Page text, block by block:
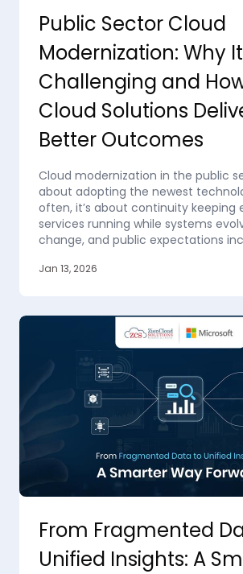
Public Sector Cloud
Modernization: Why
Challenging and
Cloud Solutions
Better Outcomes
Cloud modernization in the public
about adopting the newest
often, it’s about continuity keeping
services running while systems
change, and public expectations
Jan 13, 2026
From Fragmented
Unified Insights: A